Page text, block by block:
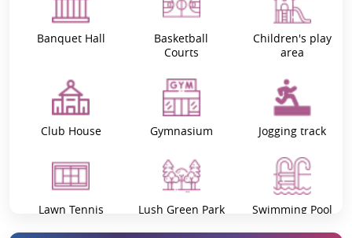
Banquet Hall
Basketball
Courts
Children's play
area
Club House Gymnasium Jogging track
Lawn Tennis
Lush Green Park Swimming Pool